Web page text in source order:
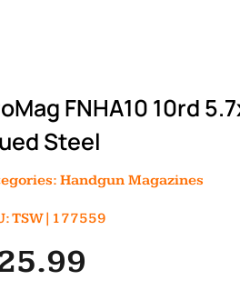
FNHA10 10rd
Steel
Handgun Magazines
TSW|177559